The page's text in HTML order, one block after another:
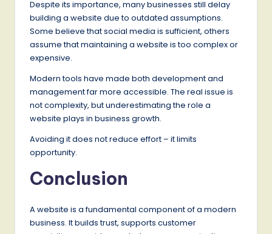
Despite its importance, many businesses still delay
building a website due to outdated assumptions.
Some believe that social media is sufficient, others
assume that maintaining a website is too complex or
expensive.
Modern tools have made both development and
management far more accessible. The real issue is
not complexity, but underestimating the role a
website plays in business growth.
Avoiding it does not reduce effort – it limits
opportunity.
Conclusion
A website is a fundamental component of a modern
business. It builds trust, supports customer